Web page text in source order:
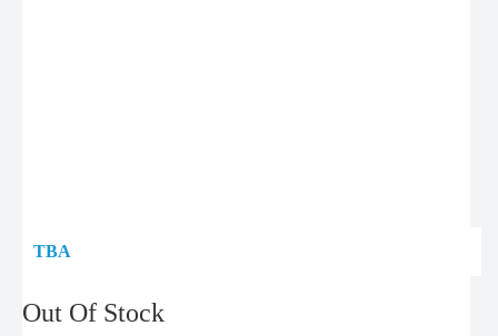
TBA
Out Of Stock